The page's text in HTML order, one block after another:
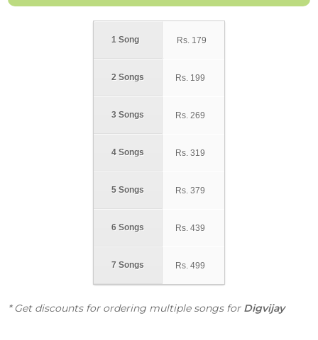
1 Song
2 Songs
3 Songs
4 Songs
5 Songs
6 Songs
7 Songs
Rs. 179
Rs. 199
Rs. 269
Rs. 319
Rs. 379
Rs. 439
Rs. 499
* Get discounts for ordering multiple songs for Digvijay